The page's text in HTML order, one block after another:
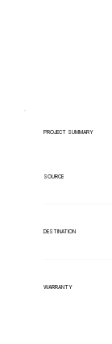
PROJECT SUMMARY
SOURCE
DESTINATION
WARRANTY